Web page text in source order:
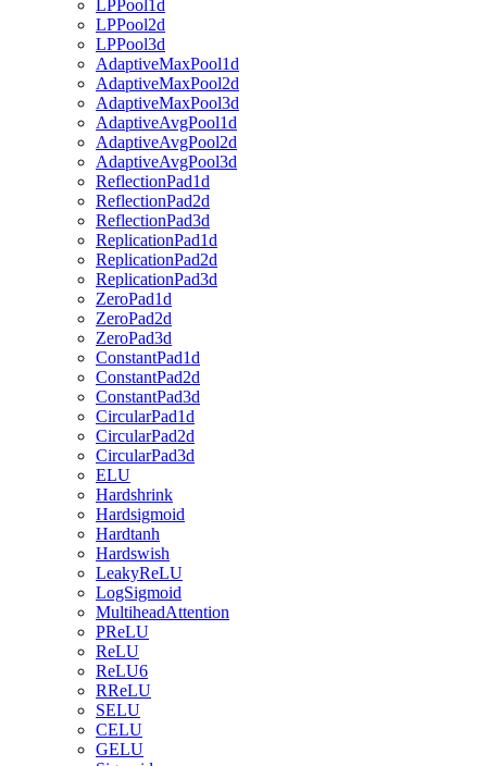
LPPool1d
LPPool2d
LPPool3d
AdaptiveMaxPool1d
AdaptiveMaxPool2d
AdaptiveMaxPool3d
AdaptiveAvgPool1d
AdaptiveAvgPool2d
AdaptiveAvgPool3d
ReflectionPad1d
ReflectionPad2d
ReflectionPad3d
ReplicationPad1d
ReplicationPad2d
ReplicationPad3d
ZeroPad1d
ZeroPad2d
ZeroPad3d
ConstantPad1d
ConstantPad2d
ConstantPad3d
CircularPad1d
CircularPad2d
CircularPad3d
ELU
Hardshrink
Hardsigmoid
Hardtanh
Hardswish
LeakyReLU
LogSigmoid
MultiheadAttention
PReLU
ReLU
ReLU6
RReLU
SELU
CELU
GELU